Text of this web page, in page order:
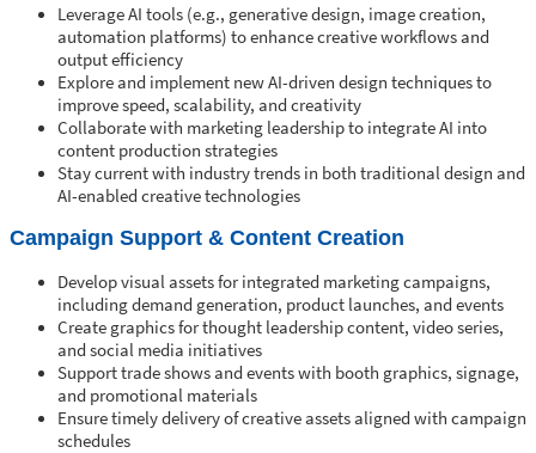
Leverage AI tools (e.g., generative design, image creation,
automation platforms) to enhance creative workflows and
output efficiency
Explore and implement new AI-driven design techniques to
improve speed, scalability, and creativity
Collaborate with marketing leadership to integrate AI into
content production strategies
Stay current with industry trends in both traditional design and
AI-enabled creativetechnologies
Campaign Support & Content Creation
Develop visual assets for integrated marketing campaigns,
including demand generation, product launches, and events
Create graphics for thought leadership content, video series,
and social media initiatives
Support trade shows and events with booth graphics, signage,
and promotional materials
Ensure timely delivery of creative assets aligned with campaign
schedules